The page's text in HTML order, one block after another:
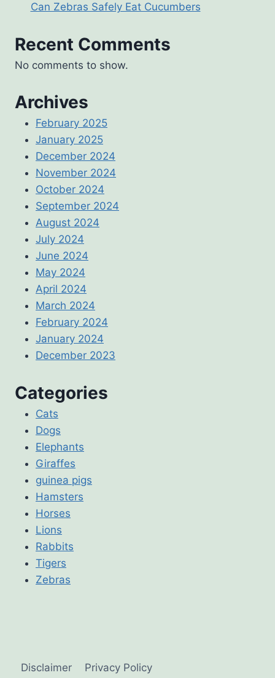
Can Zebras Safely Eat Cucumbers
Recent Comments
No comments to show.
Archives
February 2025
January 2025
December 2024
November 2024
October 2024
September 2024
August 2024
July 2024
June 2024
May 2024
April 2024
March 2024
February 2024
January 2024
December 2023
Categories
Cats
Dogs
Elephants
Giraffes
guinea pigs
Hamsters
Horses
Lions
Rabbits
Tigers
Zebras
Disclaimer Privacy Policy